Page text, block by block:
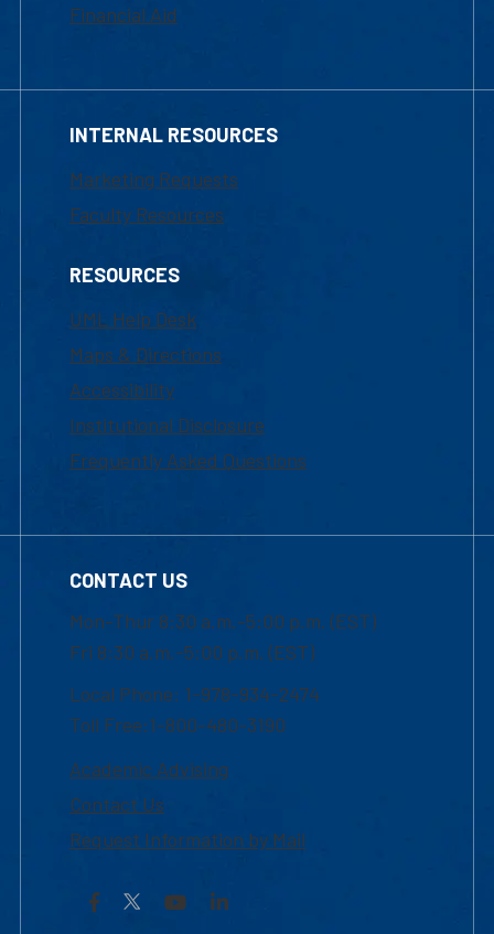
Financial Aid
INTERNAL RESOURCES
Marketing Requests
Faculty Resources
RESOURCES
UML Help Desk
Maps & Directions
Accessibility
Institutional Disclosure
Frequently Asked Questions
CONTACT US
Mon-Thur 8:30 a.m.-5:00 p.m. (EST)
Fri 8:30 a.m.-5:00 p.m. (EST)
Local Phone: 1-978-934-2474
Toll Free:1-800-480-3190
Academic Advising
Contact Us
Request Information by Mail
Facebook YouTubeLinkedIn